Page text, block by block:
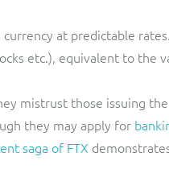
at predictable
etc.), equivalent to the
mistrust those issuing
they may apply for
saga of FTX